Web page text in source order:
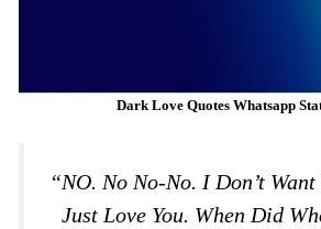
Dark Love Quotes Whatsapp
“NO. No No-No. I Don’t Want
Just Love You. When Did